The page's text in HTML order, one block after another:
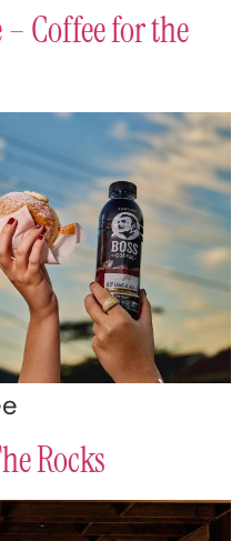
– Coffee for the
Rocks